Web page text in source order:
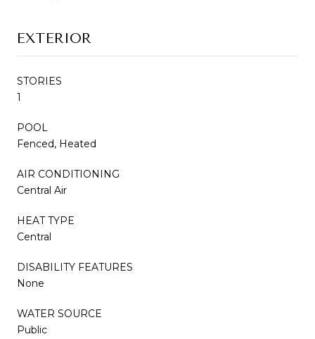
EXTERIOR
STORIES
1
POOL
Fenced, Heated
AIR CONDITIONING
Central Air
HEAT TYPE
Central
DISABILITY FEATURES
None
WATER SOURCE
Public